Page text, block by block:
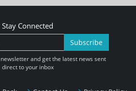
Stay Connected
Subscribe
and get the latest news sent
direct to your inbox